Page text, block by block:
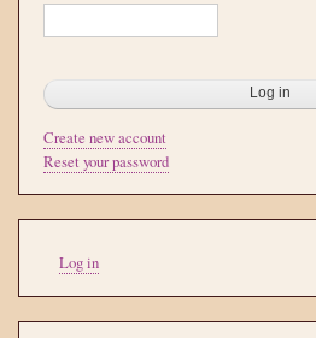
Create new account
Reset your password
account
menu
Log in